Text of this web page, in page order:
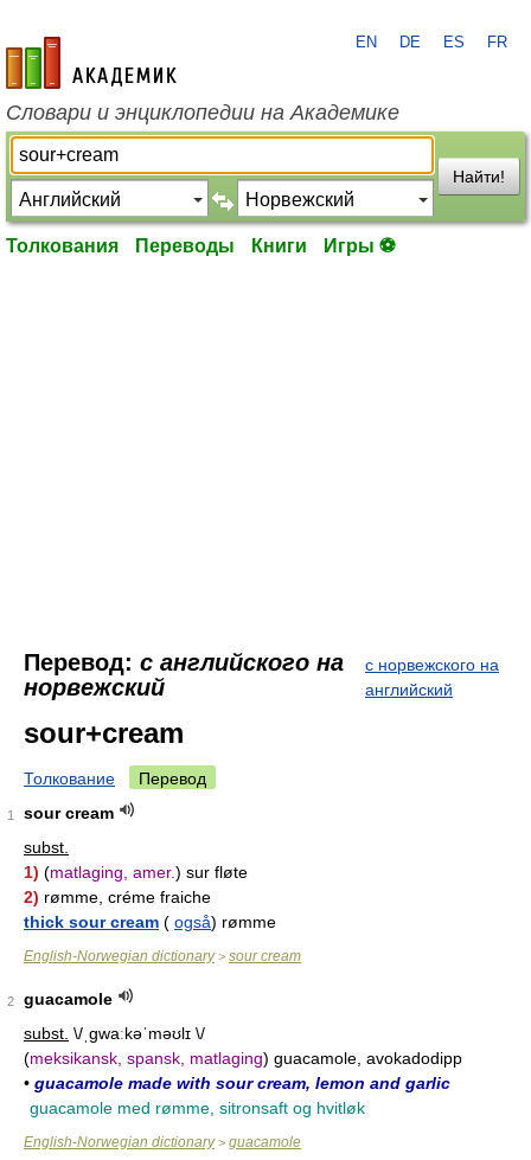
academic.ru
EN DE ES FR
Словари и энциклопедии на Академике
Найти!
Толкования Переводы Книги Игры ⚽
Перевод: с английского на
норвежский
с норвежского на
английский
sour+cream
Толкование Перевод
1
sour cream
subst.
1) (matlaging, amer.) sur fløte
2) rømme, créme fraiche
thick sour cream ( også) rømme
English-Norwegian dictionary> sour cream
2
guacamole
subst. \/ˌɡwaːkəˈməʊlɪ \/
(meksikansk, spansk, matlaging) guacamole, avokadodipp
• guacamole made with sour cream, lemon and garlic
guacamole med rømme, sitronsaft og hvitløk
English-Norwegian dictionary> guacamole